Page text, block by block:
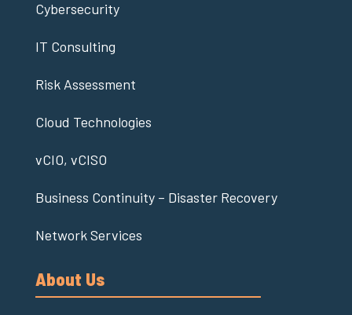
Cybersecurity
IT Consulting
Risk Assessment
Cloud Technologies
vCIO, vCISO
Business Continuity – Disaster Recovery
Network Services
About Us